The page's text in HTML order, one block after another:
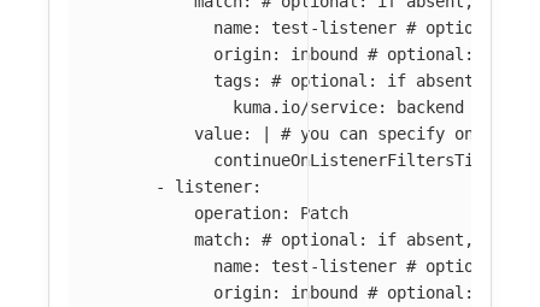
name: test-listener # optional: if
origin: inbound
# optional: if
tags :
# optional: if absent, all
kuma.io/service:
backend
value:
# you can specify only
-
listener:
operation:
Patch
match:
# optional: if absent, all
name: test-listener # optional: if
origin: inbound
# optional: if